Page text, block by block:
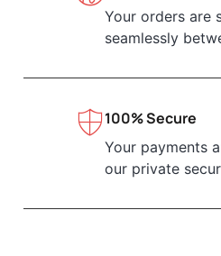
Your orders are
seamlessly
100% Secure
Your payments
our private